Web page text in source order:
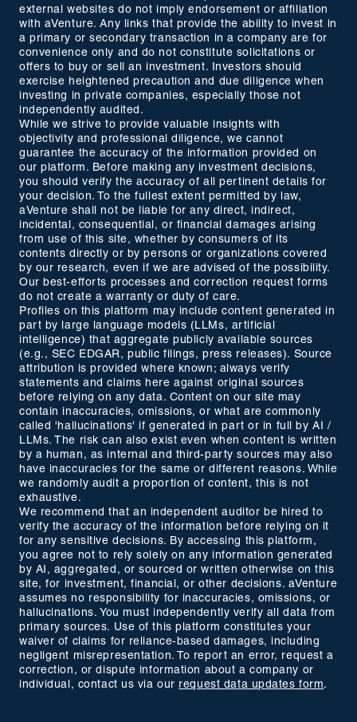
external websites do not imply endorsement or affiliation
with aVenture. Any links that provide the ability to invest in
a primary or secondary transaction in a company are for
convenience only and do not constitute solicitations or
offers to buy or sell an investment. Investors should
exercise heightened precaution and due diligence when
investing in private companies, especially those not
independently audited.
While we strive to provide valuable insights with
objectivity and professional diligence, we cannot
guarantee the accuracy of the information provided on
our platform. Before making any investment decisions,
you should verify the accuracy of all pertinent details for
your decision. To the fullest extent permitted by law,
aVenture shall not be liable for any direct, indirect,
incidental, consequential, or financial damages arising
from use of this site, whether by consumers of its
contents directly or by persons or organizations covered
by our research, even if we are advised of the possibility.
Our best-efforts processes and correction request forms
do not create a warranty or duty of care.
Profiles on this platform may include content generated in
part by large language models (LLMs, artificial
intelligence) that aggregate publicly available sources
(e.g., SEC EDGAR, public filings, press releases). Source
attribution is provided where known; always verify
statements and claims here against original sources
before relying on any data. Content on our site may
contain inaccuracies, omissions, or what are commonly
called 'hallucinations' if generated in part or in full by AI /
LLMs. The risk can also exist even when content is written
by a human, as internal and third-party sources may also
have inaccuracies for the same or different reasons. While
we randomly audit a proportion of content, this is not
exhaustive.
We recommend that an independent auditor be hired to
verify the accuracy of the information before relying on it
for any sensitive decisions. By accessing this platform,
you agree not to rely solely on any information generated
by AI, aggregated, or sourced or written otherwise on this
site, for investment, financial, or other decisions. aVenture
assumes no responsibility for inaccuracies, omissions, or
hallucinations. You must independently verify all data from
primary sources. Use of this platform constitutes your
waiver of claims for reliance-based damages, including
negligent misrepresentation. To report an error, request a
correction, or dispute information about a company or
individual, contact us via our request data updates form.